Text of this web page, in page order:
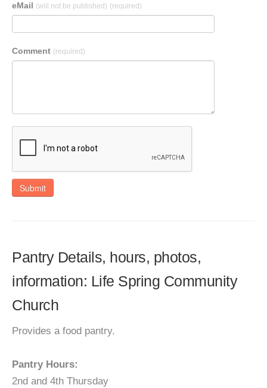
eMail (will not be published) (required)
Comment (required)
Submit
Pantry Details, hours, photos,
information: Life Spring Community
Church
Provides a food pantry.
Pantry Hours:
2nd and 4th Thursday